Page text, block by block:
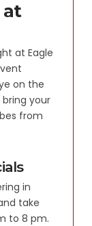
at
at Eagle
on the
your
from
in
take
to 8 pm.